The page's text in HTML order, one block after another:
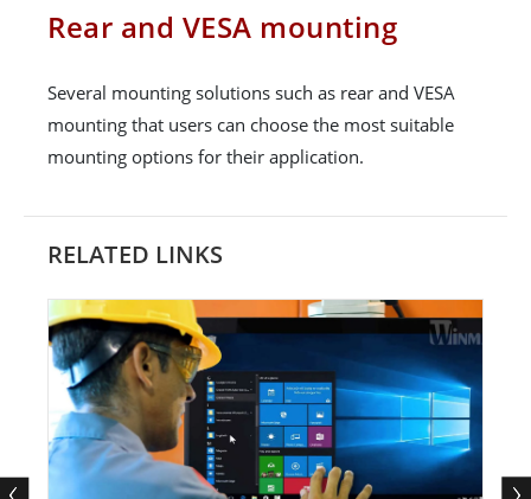
Rear and VESA mounting
Several mounting solutions such as rear and VESA
mounting that users can choose the most suitable
mounting options for their application.
RELATED LINKS